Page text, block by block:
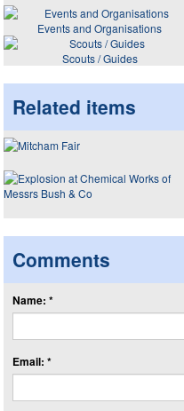
Events and Organisations
Scouts / Guides
Related items
Comments
Name: *
Email: *